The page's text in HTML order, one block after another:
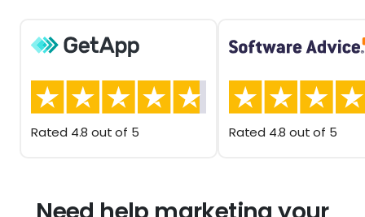
Need help marketing your
nail salon? Zarla makes